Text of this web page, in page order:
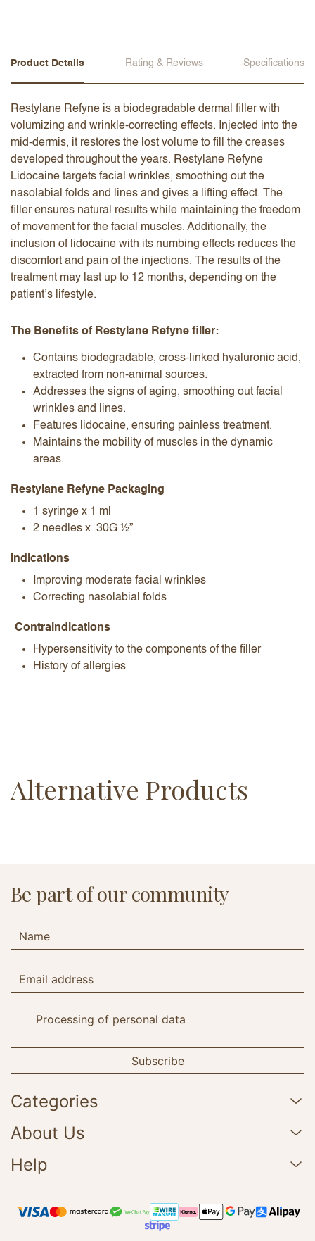
Product Details Rating & Reviews Specifications
Restylane Refyne is a biodegradable dermal filler with
volumizing and wrinkle-correcting effects. Injected into the
mid-dermis, it restores the lost volume to fill the creases
developed throughout the years. Restylane Refyne
Lidocaine targets facial wrinkles, smoothing out the
nasolabial folds and lines and gives a lifting effect. The
filler ensures natural results while maintaining the freedom
of movement for the facial muscles. Additionally, the
inclusion of lidocaine with its numbing effects reduces the
discomfort and pain of the injections. The results of the
treatment may last up to 12 months, depending on the
patient’s lifestyle.
The Benefits of Restylane Refyne filler:
Contains biodegradable, cross-linked hyaluronic acid,
extracted from non-animal sources.
Addresses the signs of aging, smoothing out facial
wrinkles and lines.
Features lidocaine, ensuring painless treatment.
Maintains the mobility of muscles in the dynamic
areas.
Restylane Refyne Packaging
1 syringe x 1 ml
2 needles x 30G ½”
Indications
Improving moderate facial wrinkles
Correcting nasolabial folds
Contraindications
Hypersensitivity to the components of the filler
History of allergies
Alternative Products
Be part of our community
Processing of personal data
Subscribe
Categories
About Us
Help